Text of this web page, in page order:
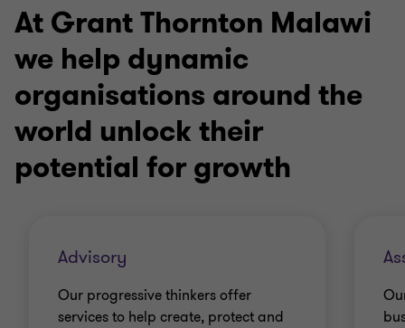
At Grant Thornton Malawi
we help dynamic
organisations around the
world unlock their
potential for growth
Advisory
Our progressive thinkers offer
services to help create, protect and